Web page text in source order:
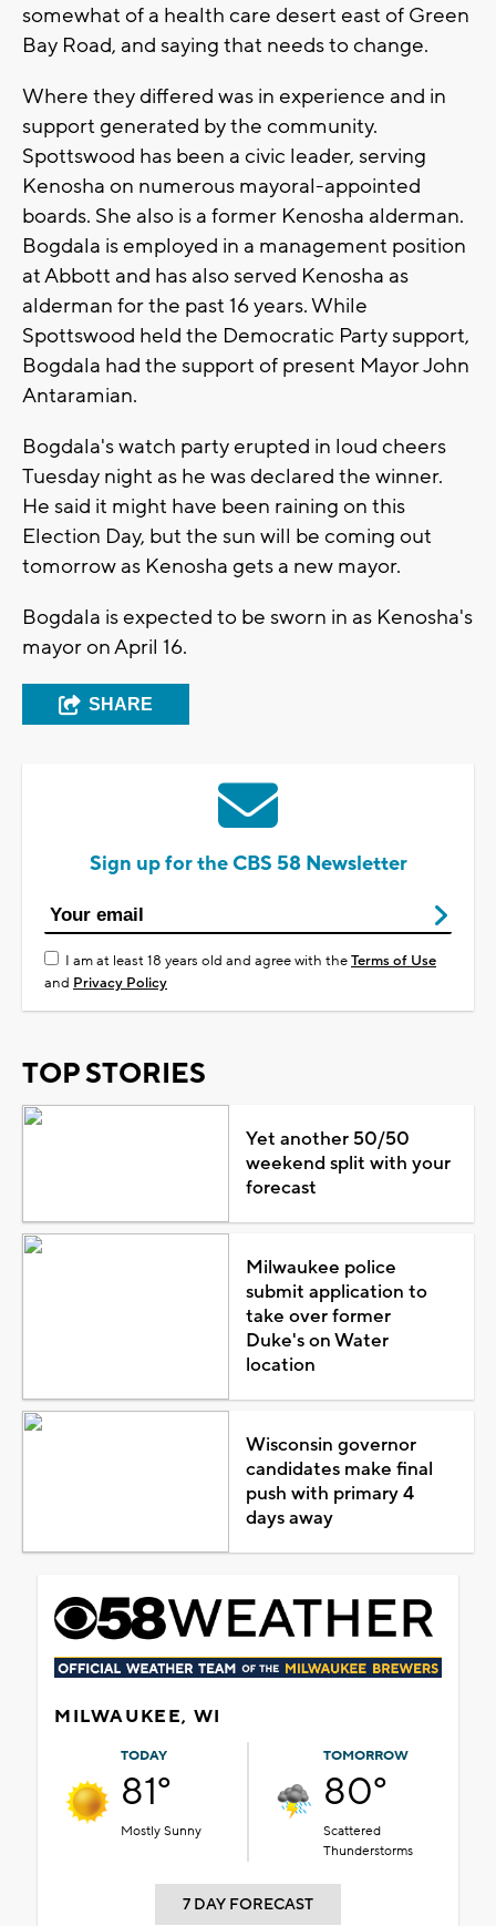
somewhat of a health care desert east of Green
Bay Road, and saying that needs to change.
Where they differed was in experience and in
support generated by the community.
Spottswood has been a civic leader, serving
Kenosha on numerous mayoral-appointed
boards. She also is a former Kenosha alderman.
Bogdala is employed in a management position
at Abbott and has also served Kenosha as
alderman for the past 16 years. While
Spottswood held the Democratic Party support,
Bogdala had the support of present Mayor John
Antaramian.
Bogdala's watch party erupted in loud cheers
Tuesday night as he was declared the winner.
He said it might have been raining on this
Election Day, but the sun will be coming out
tomorrow as Kenosha gets a new mayor.
Bogdala is expected to be sworn in as Kenosha's
mayor on April 16.
SHARE
Sign up for the CBS 58 Newsletter
I am at least 18 years old and agree with theTerms of Use
and Privacy Policy
TOP STORIES
Yet another 50/50
weekend split with your
forecast
Milwaukee police
submit application to
take over former
Duke's on Water
location
Wisconsin governor
candidates make final
push with primary 4
days away
MILWAUKEE, WI
TODAY
81°
Mostly Sunny
TOMORROW
80°
Scattered
Thunderstorms
7 DAY FORECAST